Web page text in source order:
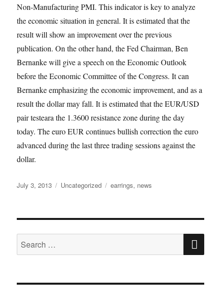
Non-Manufacturing PMI. This indicator is key to analyze
the economic situation in general. It is estimated that the
result will show an improvement over the previous
publication. On the other hand, the Fed Chairman, Ben
Bernanke will give a speech on the Economic Outlook
before the Economic Committee of the Congress. It can
Bernanke emphasizing the economic improvement, and as a
result the dollar may fall. It is estimated that the EUR/USD
pair testeara the 1.3600 resistance zone during the day
today. The euro EUR continues bullish correction the euro
advanced during the last three trading sessions against the
dollar.
Posted
July 3, 2013 Categories
Uncategorized Tags
earrings, news
Search
for: